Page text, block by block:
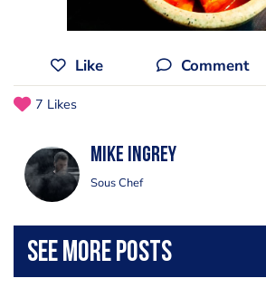
Like Comment
7 Likes
Mike Ingrey
Sous Chef